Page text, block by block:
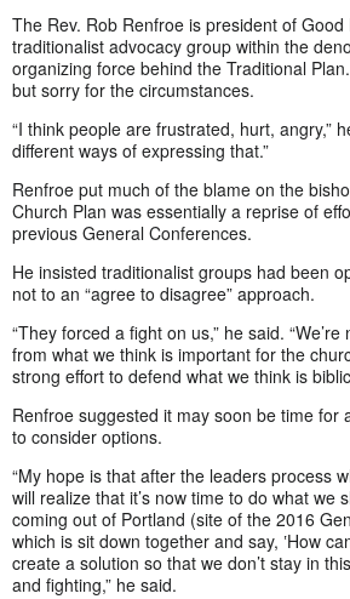
The Rev. Rob Renfroe is president of
traditionalist advocacy group within the
organizing force behind the Traditional
but sorry for the circumstances.
“I think people are frustrated, hurt, angry,”
different ways of expressing that.”
Renfroe put much of the blame on the
Church Plan was essentially a reprise of
previous General Conferences.
He insisted traditionalist groups had been
not to an “agree to disagree” approach.
“They forced a fight on us,” he said.
from what we think is important for the
strong effort to defend what we think is
Renfroe suggested it may soon be time for
to consider options.
“My hope is that after the leaders process
will realize that it’s now time to do what we
coming out of Portland (site of the 2016
which is sit down together and say, ʽHow
create a solution so that we don’t stay in
and fighting,” he said.